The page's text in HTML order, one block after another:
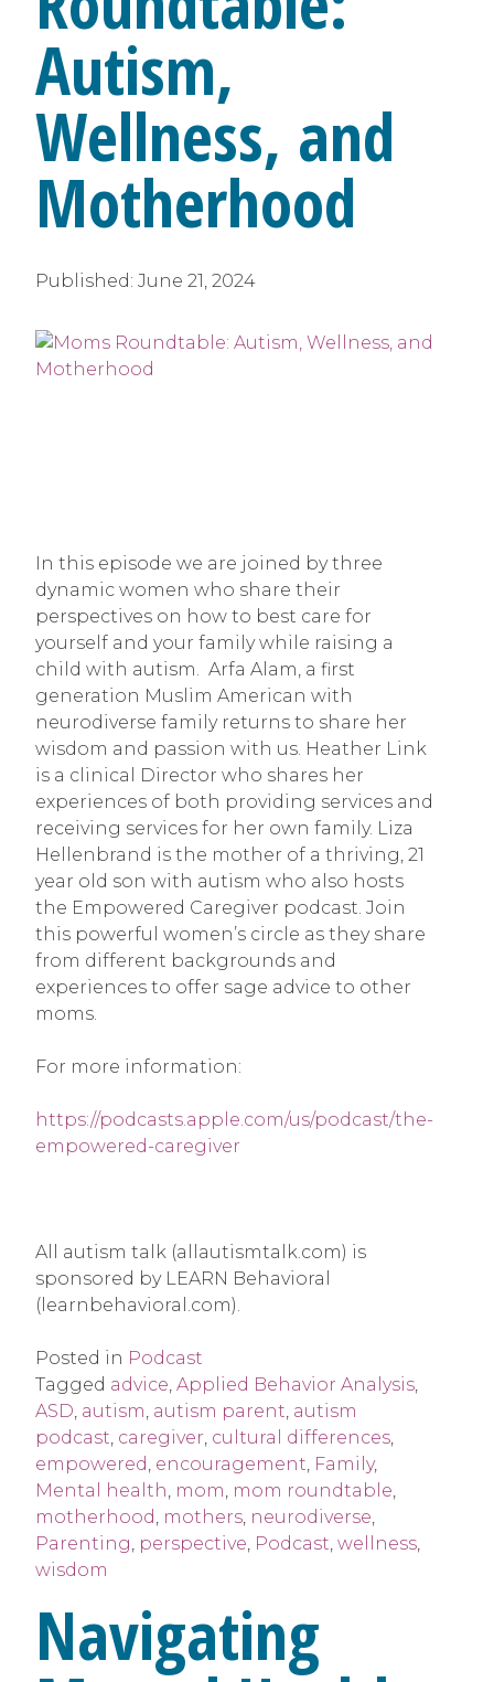
Autism,
Wellness, and
Motherhood
Published: June 21, 2024
In this episode we are joined by three
dynamic women who share their
perspectives on how to best care for
yourself and your family while raising a
child with autism. Arfa Alam, a first
generation Muslim American with
neurodiverse family returns to share her
wisdom and passion with us. Heather Link
is a clinical Director who shares her
experiences of both providing services and
receiving services for her own family. Liza
Hellenbrand is the mother of a thriving, 21
year old son with autism who also hosts
the Empowered Caregiver podcast. Join
this powerful women’s circle as they share
from different backgrounds and
experiences to offer sage advice to other
moms.
For more information:
https://podcasts.apple.com/us/podcast/the-
empowered-caregiver
All autism talk (allautismtalk.com) is
sponsored by LEARN Behavioral
(learnbehavioral.com).
Posted in Podcast
Tagged advice Applied Behavior Analysis
ASD autism autism parent autism
podcast caregiver cultural differences
empowered encouragement Family,
Mental health mom mom roundtable
motherhood mothers neurodiverse
Parenting perspective Podcast wellness
wisdom
Navigating